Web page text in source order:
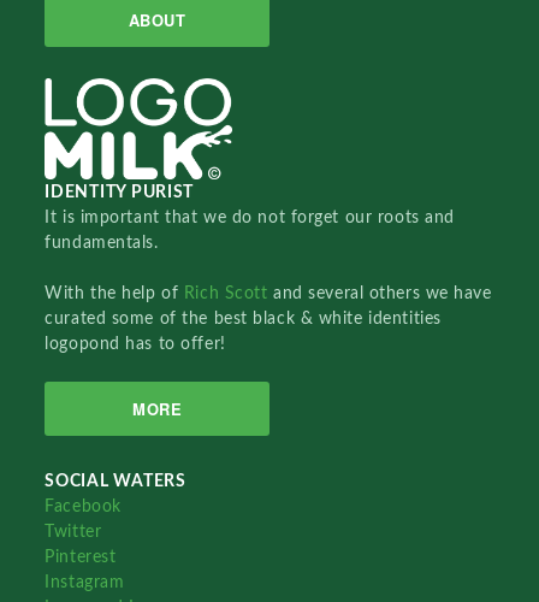
ABOUT
IDENTITY PURIST
It is important that we do not forget our roots and
fundamentals.
With the help of Rich Scottand several others we have
curated some of the best black & white identities
logopond has to offer!
MORE
SOCIAL WATERS
Facebook
Twitter
Pinterest
Instagram